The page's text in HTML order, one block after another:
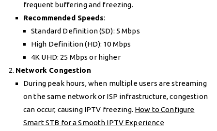
frequent buffering and freezing.
Recommended Speeds:
Standard Definition (SD): 5 Mbps
High Definition (HD): 10 Mbps
4K UHD: 25 Mbps or higher
Network Congestion
During peak hours, when multiple users are streaming
on the same network or ISP infrastructure, congestion
can occur, causing IPTV freezing. How to Configure
Smart STB for a Smooth IPTV Experience